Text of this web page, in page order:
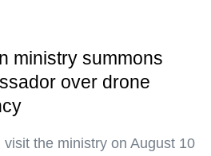
ministry summons
over drone
the ministry on August 10